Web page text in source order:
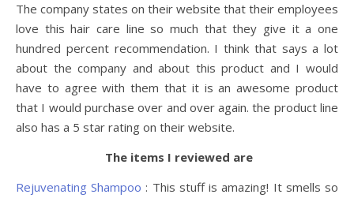
The company states on their website that their employees
love this hair care line so much that they give it a one
hundred percent recommendation. I think that says a lot
about the company and about this product and I would
have to agree with them that it is an awesome product
that I would purchase over and over again. the product line
also has a 5 star rating on their website.
The items I reviewed are
Rejuvenating Shampoo : This stuff is amazing! It smells so